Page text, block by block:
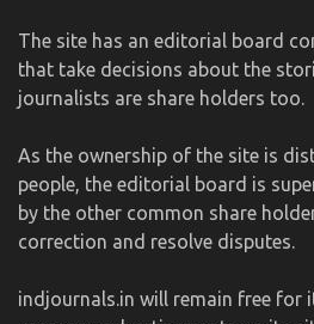
The site has an editorial board
that take decisions about the
journalists are share holders too.
As the ownership of the site is
people, the editorial board is
by the other common share
correction and resolve disputes.
indjournals.in will remain free for